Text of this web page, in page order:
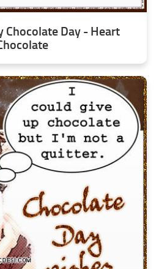
Chocolate Day - Heart